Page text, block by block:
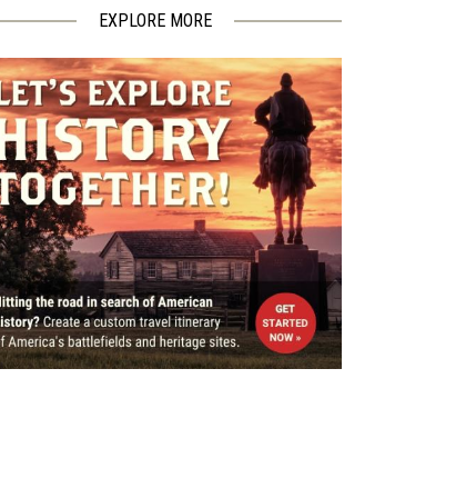
EXPLORE MORE